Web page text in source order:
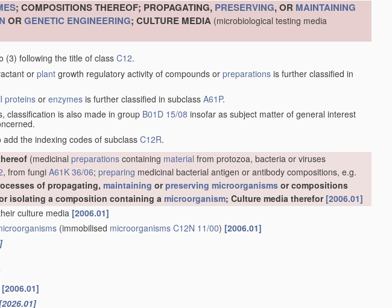
; COMPOSITIONS THEREOF; PROPAGATING, PRESERVING, OR MAINTAINING
OR GENETIC ENGINEERING; CULTURE MEDIA (microbiological testing media
(3) following the title of class C12.
or plant growth regulatory activity of compounds or preparations is further classified in
proteinsor enzymes is further classified in subclass A61P.
classification is also made in group B01D 15/08 insofar as subject matter of general interest
the indexing codes of subclass C12R.
(medicinal preparations containing material from protozoa, bacteria or viruses
, from fungi A61K 36/06; preparing medicinal bacterial antigen or antibody compositions, e.g.
of propagating, maintaining orpreserving microorganisms or compositions
isolating a composition containing a microorganism; Culture media therefor [2006.01]
culture media [2006.01]
(immobilised microorganisms C12N 11/00) [2006.01]
[2006.01]